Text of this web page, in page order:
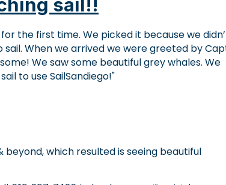
the first time. We picked it because we
When we arrived we were greeted by
We saw some beautiful grey whales. We
to use SailSandiego!
which resulted is seeing beautiful